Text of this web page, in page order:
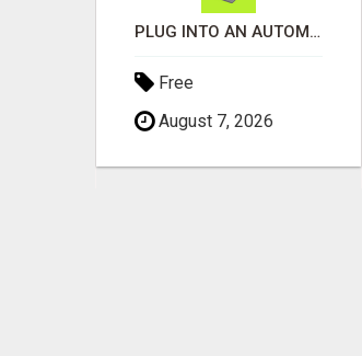
PLUG INTO AN AUTOMATED COMMISSION SYSTEM
Free
August 7, 2026